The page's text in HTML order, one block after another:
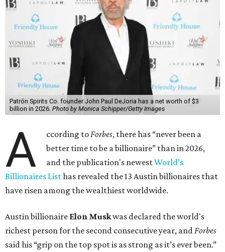
Patrón Spirits Co. founder John Paul DeJoria has a net worth of $3
billion in 2026. Photo by Monica Schipper/Getty Images
A ccording toForbes, there has “never been a
better time to be a billionaire” than in 2026,
and the publication's newestWorld’s
Billionaires Listhas revealed the 13 Austin billionaires that
have risen among the wealthiest worldwide.
Austin billionaire Elon Muskwas declared the world's
richest person for the second consecutive year, andForbes
said his “grip on the top spot is as strong as it’s ever been.”